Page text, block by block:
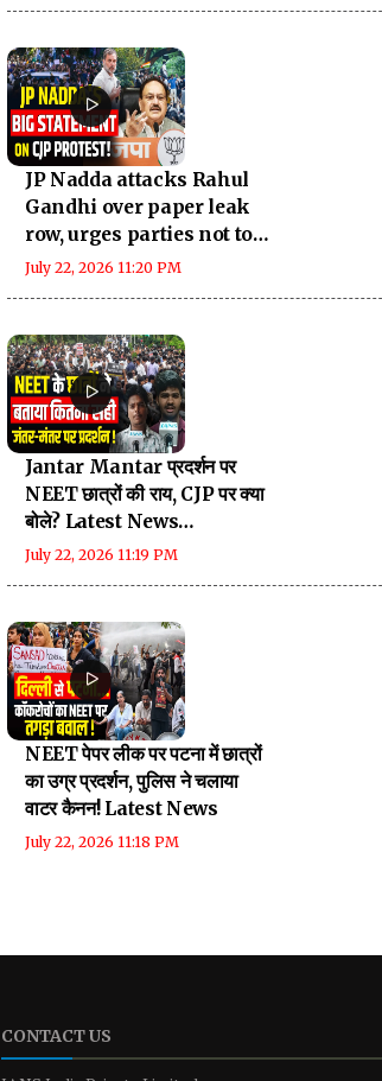
JP Nadda attacks Rahul
Gandhi over paper leak
row, urges parties not to
politicise issue
July 22, 2026 11:20 PM
Jantar Mantar प्रदर्शन पर
NEET छात्रों की राय, CJP पर क्या
बोले? Latest News
Breaking
July 22, 2026 11:19 PM
NEET पेपर लीक पर पटना में छात्रों
का उग्र प्रदर्शन, पुलिस ने चलाया
वाटर कैनन! Latest News
July 22, 2026 11:18 PM
CONTACT US